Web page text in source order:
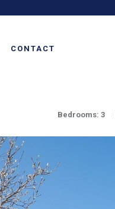
CONTACT
Bedrooms: 3